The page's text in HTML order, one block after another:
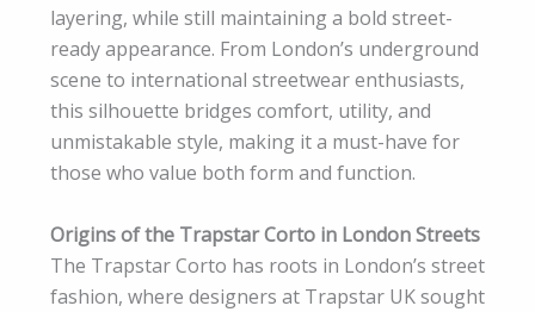
layering, while still maintaining a bold street-
ready appearance. From London’s underground
scene to international streetwear enthusiasts,
this silhouette bridges comfort, utility, and
unmistakable style, making it a must-have for
those who value both form and function.
Origins of the Trapstar Corto in London Streets
The Trapstar Corto has roots in London’s street
fashion, where designers at Trapstar UK sought